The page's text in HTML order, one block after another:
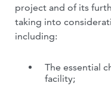
project and of its
taking into
including:
The essential
facility;